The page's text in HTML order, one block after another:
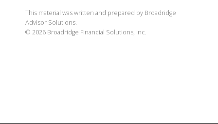
This material was written and prepared by Broadridge
Advisor Solutions.
© 2026 Broadridge Financial Solutions, Inc.